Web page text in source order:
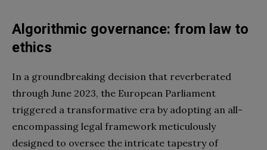
Algorithmic governance: from law to
ethics
In a groundbreaking decision that reverberated
through June 2023, the European Parliament
triggered a transformative era by adopting an all-
encompassing legal framework meticulously
designed to oversee the intricate tapestry of